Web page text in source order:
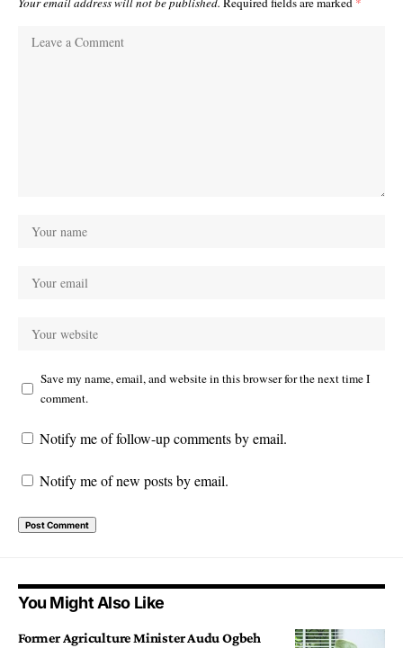
Save my name, email, and website in this browser for the next time I
comment.
Notify me of follow-up comments by email.
Notify me of new posts by email.
You Might Also Like
Former Agriculture Minister Audu Ogbeh